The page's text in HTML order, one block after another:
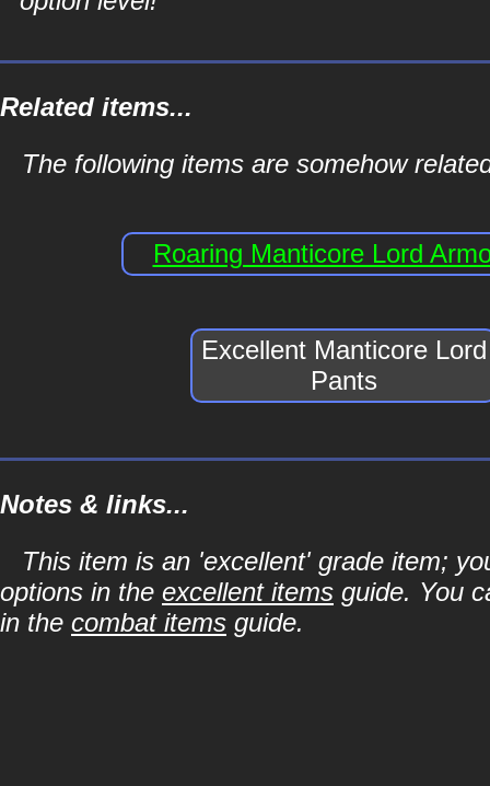
Related items...
The following items are somehow
Roaring Manticore Lord
Excellent Manticore Lord
Pants
Notes & links...
This item is an 'excellent' grade item;
options in the excellent items guide. You
in the combat items guide.